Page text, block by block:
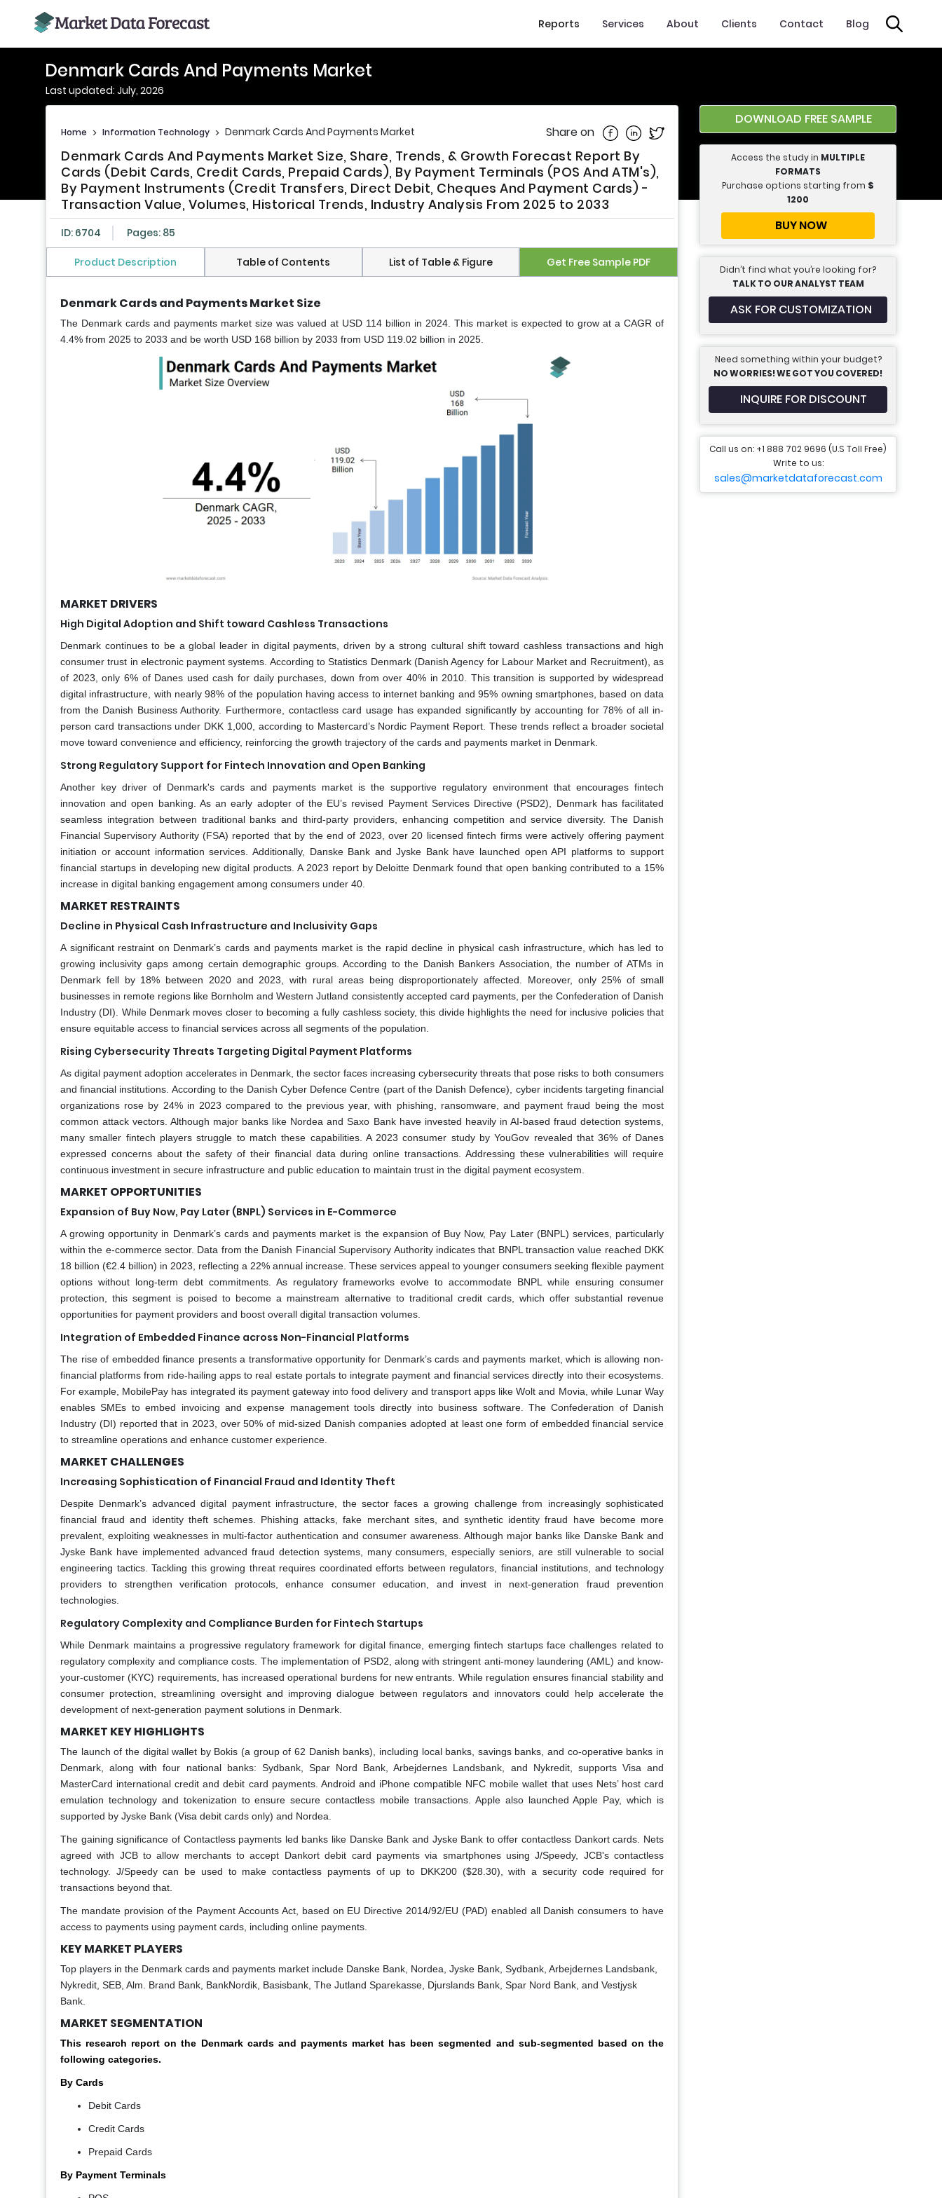
Reports Services About Clients Contact Blog
Denmark Cards And Payments Market
Last updated: July, 2026
Home > Information Technology > Denmark Cards And Payments Market Share on Share on Facebook
Share on Linkedin
Share on Twitter
Denmark Cards And Payments Market Size, Share, Trends, & Growth Forecast Report By
Cards (Debit Cards, Credit Cards, Prepaid Cards), By Payment Terminals (POS And ATM's),
By Payment Instruments (Credit Transfers, Direct Debit, Cheques And Payment Cards) -
Transaction Value, Volumes, Historical Trends, Industry Analysis From 2025 to 2033
ID: 6704 Pages: 85
Product Description Table of Contents List of Table & Figure Get Free Sample PDF
Denmark Cards and Payments Market Size
The Denmark cards and payments market size was valued at USD 114 billion in 2024. This market is expected to grow at a CAGR of
4.4% from 2025 to 2033 and be worth USD 168 billion by 2033 from USD 119.02 billion in 2025.
MARKET DRIVERS
High Digital Adoption and Shift toward Cashless Transactions
Denmark continues to be a global leader in digital payments, driven by a strong cultural shift toward cashless transactions and high
consumer trust in electronic payment systems. According to Statistics Denmark (Danish Agency for Labour Market and Recruitment), as
of 2023, only 6% of Danes used cash for daily purchases, down from over 40% in 2010. This transition is supported by widespread
digital infrastructure, with nearly 98% of the population having access to internet banking and 95% owning smartphones, based on data
from the Danish Business Authority. Furthermore, contactless card usage has expanded significantly by accounting for 78% of all in-
person card transactions under DKK 1,000, according to Mastercard’s Nordic Payment Report. These trends reflect a broader societal
move toward convenience and efficiency, reinforcing the growth trajectory of the cards and payments market in Denmark.
Strong Regulatory Support for Fintech Innovation and Open Banking
Another key driver of Denmark's cards and payments market is the supportive regulatory environment that encourages fintech
innovation and open banking. As an early adopter of the EU’s revised Payment Services Directive (PSD2), Denmark has facilitated
seamless integration between traditional banks and third-party providers, enhancing competition and service diversity. The Danish
Financial Supervisory Authority (FSA) reported that by the end of 2023, over 20 licensed fintech firms were actively offering payment
initiation or account information services. Additionally, Danske Bank and Jyske Bank have launched open API platforms to support
financial startups in developing new digital products. A 2023 report by Deloitte Denmark found that open banking contributed to a 15%
increase in digital banking engagement among consumers under 40.
MARKET RESTRAINTS
Decline in Physical Cash Infrastructure and Inclusivity Gaps
A significant restraint on Denmark’s cards and payments market is the rapid decline in physical cash infrastructure, which has led to
growing inclusivity gaps among certain demographic groups. According to the Danish Bankers Association, the number of ATMs in
Denmark fell by 18% between 2020 and 2023, with rural areas being disproportionately affected. Moreover, only 25% of small
businesses in remote regions like Bornholm and Western Jutland consistently accepted card payments, per the Confederation of Danish
Industry (DI). While Denmark moves closer to becoming a fully cashless society, this divide highlights the need for inclusive policies that
ensure equitable access to financial services across all segments of the population.
Rising Cybersecurity Threats Targeting Digital Payment Platforms
As digital payment adoption accelerates in Denmark, the sector faces increasing cybersecurity threats that pose risks to both consumers
and financial institutions. According to the Danish Cyber Defence Centre (part of the Danish Defence), cyber incidents targeting financial
organizations rose by 24% in 2023 compared to the previous year, with phishing, ransomware, and payment fraud being the most
common attack vectors. Although major banks like Nordea and Saxo Bank have invested heavily in AI-based fraud detection systems,
many smaller fintech players struggle to match these capabilities. A 2023 consumer study by YouGov revealed that 36% of Danes
expressed concerns about the safety of their financial data during online transactions. Addressing these vulnerabilities will require
continuous investment in secure infrastructure and public education to maintain trust in the digital payment ecosystem.
MARKET OPPORTUNITIES
Expansion of Buy Now, Pay Later (BNPL) Services in E-Commerce
A growing opportunity in Denmark’s cards and payments market is the expansion of Buy Now, Pay Later (BNPL) services, particularly
within the e-commerce sector. Data from the Danish Financial Supervisory Authority indicates that BNPL transaction value reached DKK
18 billion (€2.4 billion) in 2023, reflecting a 22% annual increase. These services appeal to younger consumers seeking flexible payment
options without long-term debt commitments. As regulatory frameworks evolve to accommodate BNPL while ensuring consumer
protection, this segment is poised to become a mainstream alternative to traditional credit cards, which offer substantial revenue
opportunities for payment providers and boost overall digital transaction volumes.
Integration of Embedded Finance across Non-Financial Platforms
The rise of embedded finance presents a transformative opportunity for Denmark’s cards and payments market, which is allowing non-
financial platforms from ride-hailing apps to real estate portals to integrate payment and financial services directly into their ecosystems.
For example, MobilePay has integrated its payment gateway into food delivery and transport apps like Wolt and Movia, while Lunar Way
enables SMEs to embed invoicing and expense management tools directly into business software. The Confederation of Danish
Industry (DI) reported that in 2023, over 50% of mid-sized Danish companies adopted at least one form of embedded financial service
to streamline operations and enhance customer experience.
MARKET CHALLENGES
Increasing Sophistication of Financial Fraud and Identity Theft
Despite Denmark’s advanced digital payment infrastructure, the sector faces a growing challenge from increasingly sophisticated
financial fraud and identity theft schemes. Phishing attacks, fake merchant sites, and synthetic identity fraud have become more
prevalent, exploiting weaknesses in multi-factor authentication and consumer awareness. Although major banks like Danske Bank and
Jyske Bank have implemented advanced fraud detection systems, many consumers, especially seniors, are still vulnerable to social
engineering tactics. Tackling this growing threat requires coordinated efforts between regulators, financial institutions, and technology
providers to strengthen verification protocols, enhance consumer education, and invest in next-generation fraud prevention
technologies.
Regulatory Complexity and Compliance Burden for Fintech Startups
While Denmark maintains a progressive regulatory framework for digital finance, emerging fintech startups face challenges related to
regulatory complexity and compliance costs. The implementation of PSD2, along with stringent anti-money laundering (AML) and know-
your-customer (KYC) requirements, has increased operational burdens for new entrants. While regulation ensures financial stability and
consumer protection, streamlining oversight and improving dialogue between regulators and innovators could help accelerate the
development of next-generation payment solutions in Denmark.
MARKET KEY HIGHLIGHTS
The launch of the digital wallet by Bokis (a group of 62 Danish banks), including local banks, savings banks, and co-operative banks in
Denmark, along with four national banks: Sydbank, Spar Nord Bank, Arbejdernes Landsbank, and Nykredit, supports Visa and
MasterCard international credit and debit card payments. Android and iPhone compatible NFC mobile wallet that uses Nets’ host card
emulation technology and tokenization to ensure secure contactless mobile transactions. Apple also launched Apple Pay, which is
supported by Jyske Bank (Visa debit cards only) and Nordea.
The gaining significance of Contactless payments led banks like Danske Bank and Jyske Bank to offer contactless Dankort cards. Nets
agreed with JCB to allow merchants to accept Dankort debit card payments via smartphones using J/Speedy, JCB's contactless
technology. J/Speedy can be used to make contactless payments of up to DKK200 ($28.30), with a security code required for
transactions beyond that.
The mandate provision of the Payment Accounts Act, based on EU Directive 2014/92/EU (PAD) enabled all Danish consumers to have
access to payments using payment cards, including online payments.
KEY MARKET PLAYERS
Top players in the Denmark cards and payments market include Danske Bank, Nordea, Jyske Bank, Sydbank, Arbejdernes Landsbank,
Nykredit, SEB, Alm. Brand Bank, BankNordik, Basisbank, The Jutland Sparekasse, Djurslands Bank, Spar Nord Bank, and Vestjysk
Bank.
MARKET SEGMENTATION
This research report on the Denmark cards and payments market has been segmented and sub-segmented based on the
following categories.
By Cards
Debit Cards
Credit Cards
Prepaid Cards
By Payment Terminals
DOWNLOAD FREE SAMPLE
Access the study in MULTIPLE
FORMATS
Purchase options starting from $
1200
BUY NOW
Didn’t find what you’re looking for?
TALK TO OUR ANALYST TEAM
ASK FOR CUSTOMIZATION
Need something within your budget?
NO WORRIES! WE GOT YOU COVERED!
INQUIRE FOR DISCOUNT
Call us on: +1 888 702 9696 (U.S Toll Free)
Write to us:
sales@marketdataforecast.com